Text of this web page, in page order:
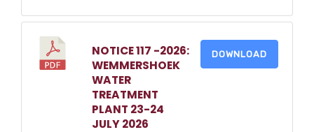
NOTICE 117 -2026:
WEMMERSHOEK
WATER
TREATMENT
PLANT 23-24
JULY 2026
DOWNLOAD